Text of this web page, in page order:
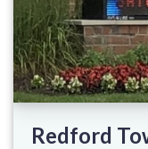
Redford